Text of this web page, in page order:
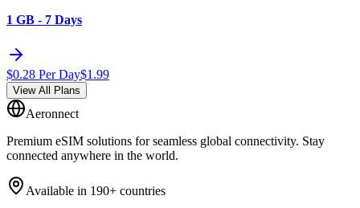
1 GB - 7 Days
$0.28 Per Day$1.99
View All Plans
Aeronnect
Premium eSIM solutions for seamless global connectivity. Stay
connected anywhere in the world.
Available in 190+ countries